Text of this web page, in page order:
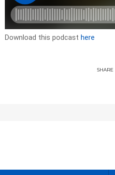
Download this podcast here
SHARE